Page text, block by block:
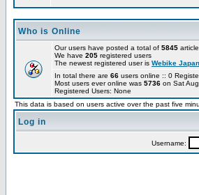
Who is Online
Our users have posted a total of 5845
We have 205 registered users
The newest registered user is Webike Japan
In total there are 66 users online :: 0
Most users ever online was 5736 on Sat
Registered Users: None
This data is based on users active over the past five
Log in
Username: